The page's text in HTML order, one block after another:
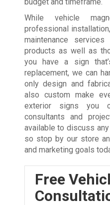
While vehicle
professional
maintenance
products as well as
you have a sign
replacement, we can
only design and
also custom make
exterior signs you
consultants and
available to discuss
so stop by our store
and marketing goals
Free